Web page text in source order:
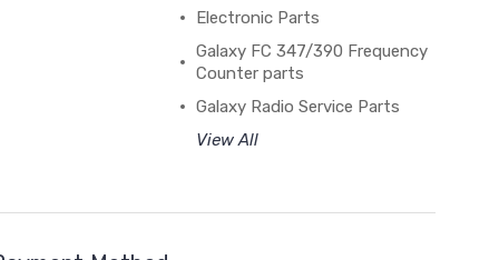
Electronic Parts
Galaxy FC 347/390 Frequency
Counter parts
Galaxy Radio Service Parts
View All